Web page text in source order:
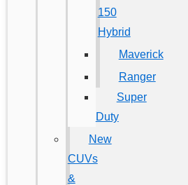
150
Hybrid
Maverick
Ranger
Super
Duty
New
CUVs
&